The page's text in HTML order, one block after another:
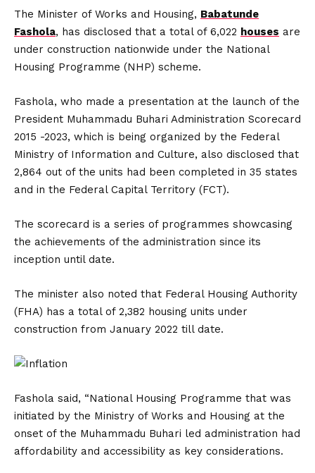
The Minister of Works and Housing, Babatunde
Fashola, has disclosed that a total of 6,022 houses are
under construction nationwide under the National
Housing Programme (NHP) scheme.
Fashola, who made a presentation at the launch of the
President Muhammadu Buhari Administration Scorecard
2015 -2023, which is being organized by the Federal
Ministry of Information and Culture, also disclosed that
2,864 out of the units had been completed in 35 states
and in the Federal Capital Territory (FCT).
The scorecard is a series of programmes showcasing
the achievements of the administration since its
inception until date.
The minister also noted that Federal Housing Authority
(FHA) has a total of 2,382 housing units under
construction from January 2022 till date.
Fashola said, “National Housing Programme that was
initiated by the Ministry of Works and Housing at the
onset of the Muhammadu Buhari led administration had
affordability and accessibility as key considerations.